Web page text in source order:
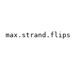
max.strand.flips